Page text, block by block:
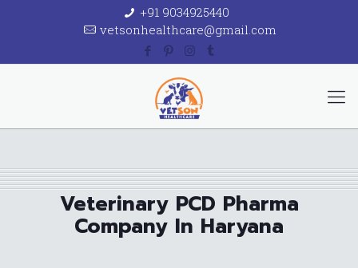
+91 9034925440
vetsonhealthcare@gmail.com
Veterinary PCD Pharma
Company In Haryana